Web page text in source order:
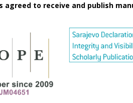
agreed to receive and publish